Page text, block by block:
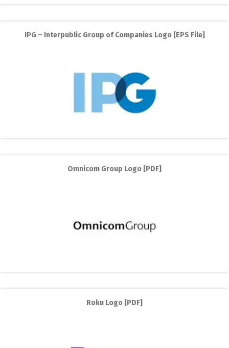
IPG – Interpublic Group of Companies Logo [EPS File]
Omnicom Group Logo [PDF]
Roku Logo [PDF]